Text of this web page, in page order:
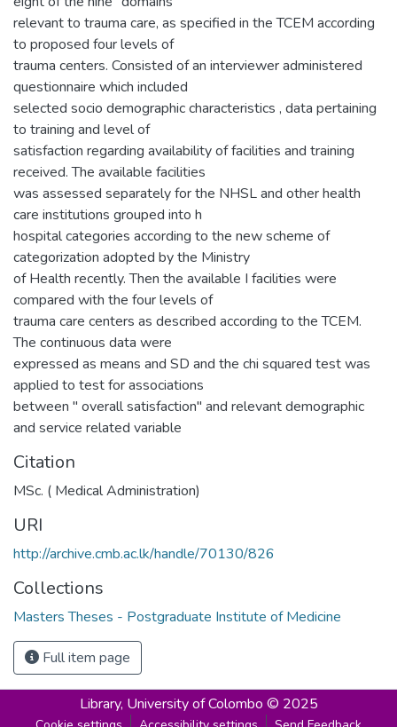
relevant to trauma care, as specified in the TCEM according
to proposed four levels of
trauma centers. Consisted of an interviewer administered
questionnaire which included
selected socio demographic characteristics , data pertaining
to training and level of
satisfaction regarding availability of facilities and training
received. The available facilities
was assessed separately for the NHSL and other health
care institutions grouped into h
hospital categories according to the new scheme of
categorization adopted by the Ministry
of Health recently. Then the available I facilities were
compared with the four levels of
trauma care centers as described according to the TCEM.
The continuous data were
expressed as means and SD and the chi squared test was
applied to test for associations
between " overall satisfaction" and relevant demographic
and service related variable
Citation
MSc. ( Medical Administration)
URI
http://archive.cmb.ac.lk/handle/70130/826
Collections
Masters Theses - Postgraduate Institute of Medicine
Full item page
Library, University of Colombo © 2025